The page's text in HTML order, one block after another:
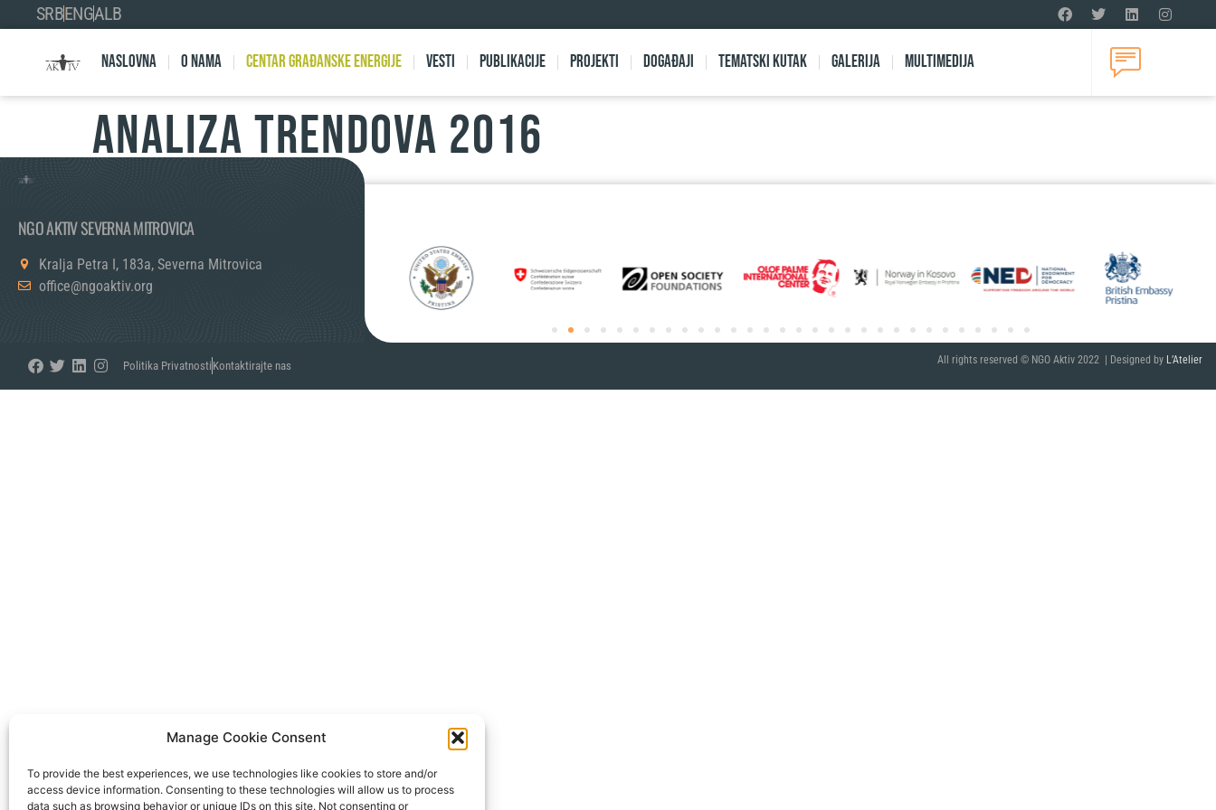
Manage Cookie Consent
To provide the best experiences, we use technologies like cookies to store and/or
access device information. Consenting to these technologies will allow us to process
data such as browsing behavior or unique IDs on this site. Not consenting or
SRBENGALB
Naslovna O nama Centar Građanske Energije Vesti Publikacije Projekti Događaji Tematski kutak Galerija Multimedija
ANALIZA TRENDOVA 2016
NGO AKTIV SEVERNA MITROVICA
Kralja Petra I, 183a, Severna Mitrovica
office@ngoaktiv.org
Politika Privatnosti Kontaktirajte nas All rights reserved © NGO Aktiv 2022 | Designed by L’Atelier